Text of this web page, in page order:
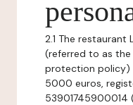
2.1 The restaurant
(referred to as
protection policy)
5000 euros,
53901745900014